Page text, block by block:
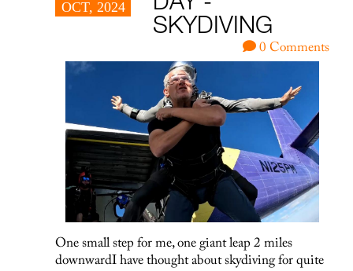
OCT, 2024
SKYDIVING
0 Comments
One small step for me, one giant leap 2 miles
downwardI have thought about skydiving for quite